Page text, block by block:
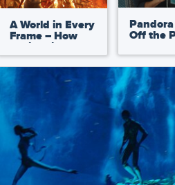
A World in Every
Frame – How
Chris Prince
Captured the
Artistic
Development of
Avatar: Fire and
Ash
Off the
Up
Matthew
Reinhart